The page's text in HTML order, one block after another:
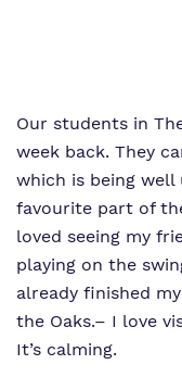
Our students in
week back. They
which is being well
favourite part of
loved seeing my
playing on the
already finished
the Oaks.– I love
It’s calming.